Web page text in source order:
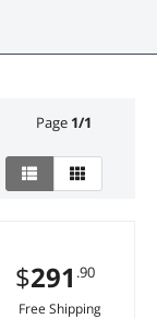
Page 1/1
$291 .90
Free Shipping